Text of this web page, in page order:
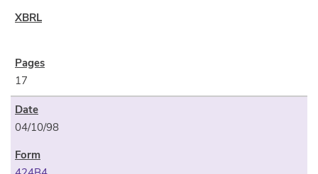
17
04/10/98